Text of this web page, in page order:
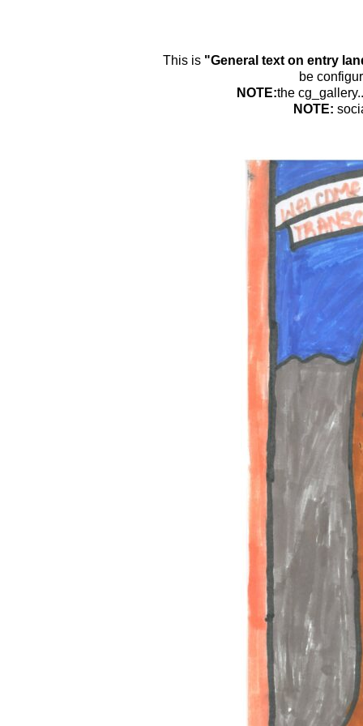
This is "General text on entry
be
NOTE:the
NOTE: